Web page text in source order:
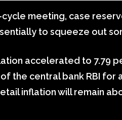
cycle meeting, case
to squeeze out
accelerated to 7.79
the central bank RBI for
inflation will remain